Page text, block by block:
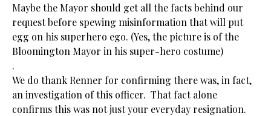
Maybe the Mayor should get all the facts behind our
request before spewing misinformation that will put
egg on his superhero ego. (Yes, the picture is of the
Bloomington Mayor in his super-hero costume)
.
We do thank Renner for confirming there was, in fact,
an investigation of this officer. That fact alone
confirms this was not just your everyday resignation.